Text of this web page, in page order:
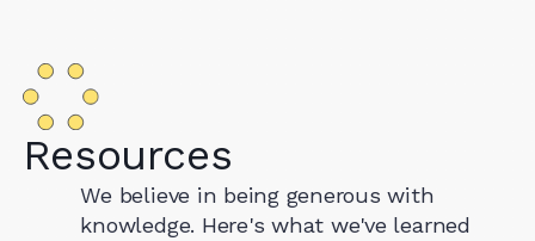
Resources
We believe in being generous with
knowledge. Here's what we've learned